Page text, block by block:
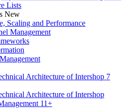
Lists
New
Scaling and Performance
Management
Architecture of Intershop 7
Architecture of Intershop
11+